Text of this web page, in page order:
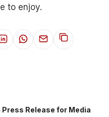
to enjoy.
Press Release for Media